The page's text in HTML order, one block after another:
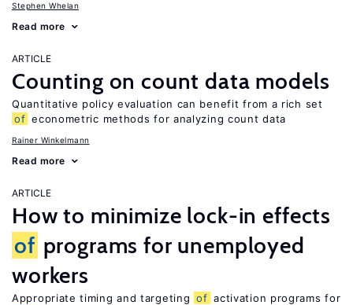
Stephen Whelan
Read more
ARTICLE
Counting on count data models
Quantitative policy evaluation can benefit from a rich set
of econometric methods for analyzing count data
Rainer Winkelmann
Read more
ARTICLE
How to minimize lock-in effects
of programs for unemployed
workers
Appropriate timing and targeting of activation programs for